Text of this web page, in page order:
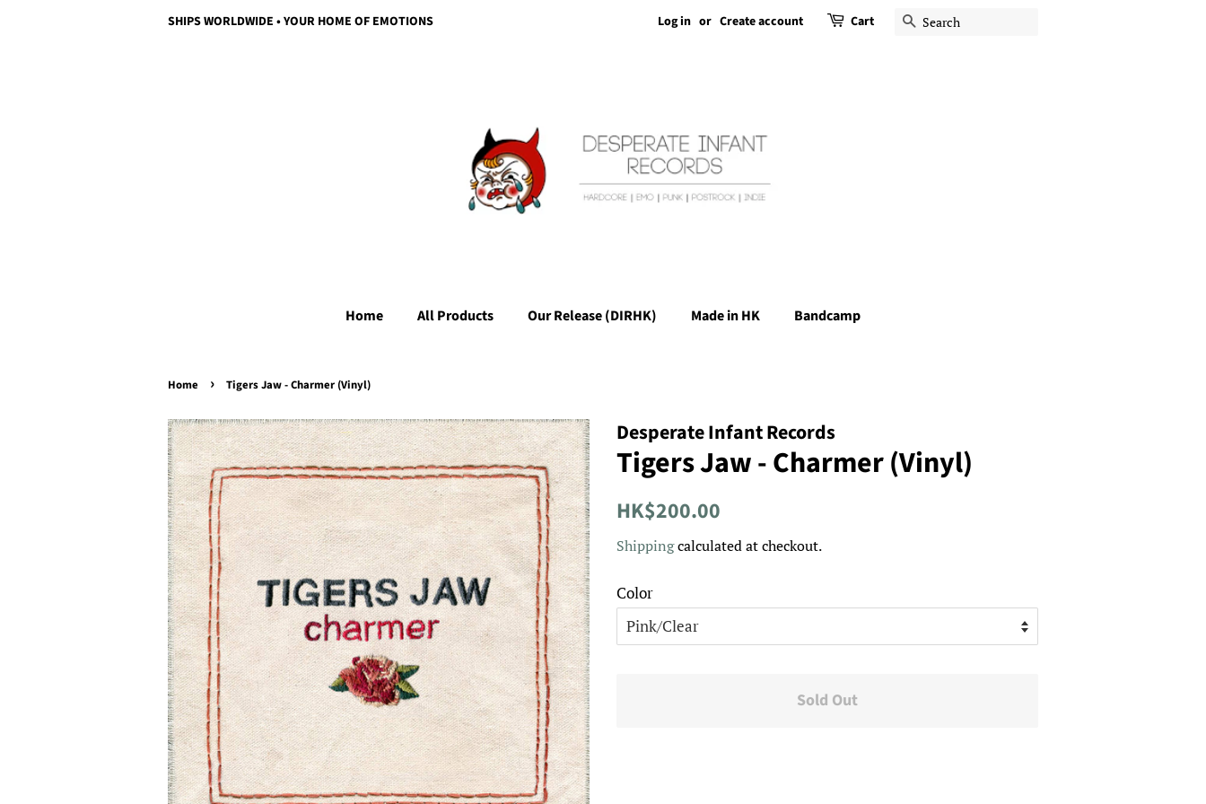
SHIPS WORLDWIDE • YOUR HOME OF EMOTIONS Log in or Create account Cart Search
Home All Products Our Release (DIRHK) Made in HK Bandcamp
Home › Tigers Jaw - Charmer (Vinyl)
Desperate Infant Records
Tigers Jaw - Charmer (Vinyl)
Regular
HK$200.00
Shippingcalculated at checkout.
Color
Sold Out